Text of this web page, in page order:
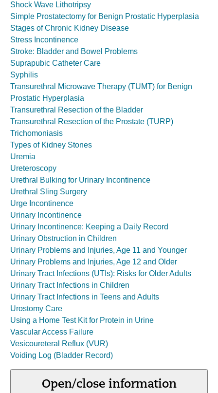
Shock Wave Lithotripsy
Simple Prostatectomy for Benign Prostatic Hyperplasia
Stages of Chronic Kidney Disease
Stress Incontinence
Stroke: Bladder and Bowel Problems
Suprapubic Catheter Care
Syphilis
Transurethral Microwave Therapy (TUMT) for Benign
Prostatic Hyperplasia
Transurethral Resection of the Bladder
Transurethral Resection of the Prostate (TURP)
Trichomoniasis
Types of Kidney Stones
Uremia
Ureteroscopy
Urethral Bulking for Urinary Incontinence
Urethral Sling Surgery
Urge Incontinence
Urinary Incontinence
Urinary Incontinence: Keeping a Daily Record
Urinary Obstruction in Children
Urinary Problems and Injuries, Age 11 and Younger
Urinary Problems and Injuries, Age 12 and Older
Urinary Tract Infections (UTIs): Risks for Older Adults
Urinary Tract Infections in Children
Urinary Tract Infections in Teens and Adults
Urostomy Care
Using a Home Test Kit for Protein in Urine
Vascular Access Failure
Vesicoureteral Reflux (VUR)
Voiding Log (Bladder Record)
Open/close information